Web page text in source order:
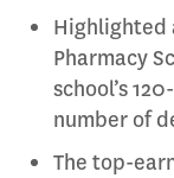
Highlighted
Pharmacy
school’s
number of
The top-